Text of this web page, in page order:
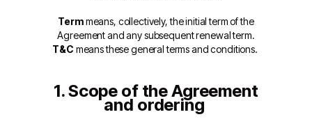
Termmeans, collectively, the initial term of the
Agreement and any subsequent renewal term.
T&C means these general terms and conditions.
1. Scope of the Agreement
and ordering